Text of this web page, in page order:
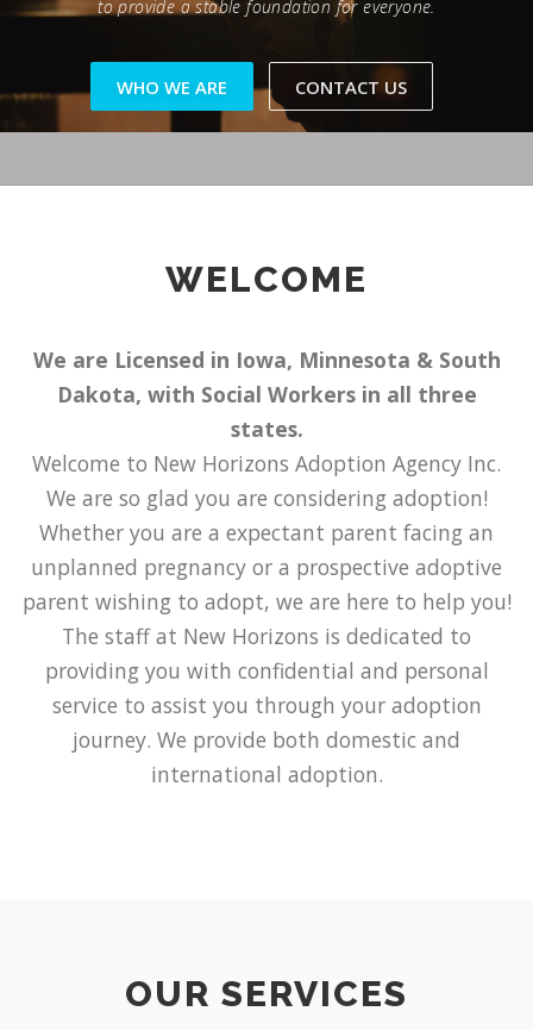
to provide a stable foundation for everyone.
WHO WE ARE CONTACT US
WELCOME
We are Licensed in Iowa, Minnesota & South
Dakota, with Social Workers in all three
states.
Welcome to New Horizons Adoption Agency Inc.
We are so glad you are considering adoption!
Whether you are a expectant parent facing an
unplanned pregnancy or a prospective adoptive
parent wishing to adopt, we are here to help you!
The staff at New Horizons is dedicated to
providing you with confidential and personal
service to assist you through your adoption
journey. We provide both domestic and
international adoption.
OUR SERVICES